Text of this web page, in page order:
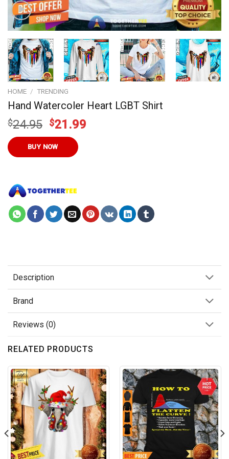
HOME / TRENDING
Hand Watercoler Heart LGBT Shirt
$24.95 Original
price
was:
$24.95.
$21.99
BUY NOW
Description
Brand
Reviews (0)
RELATED PRODUCTS